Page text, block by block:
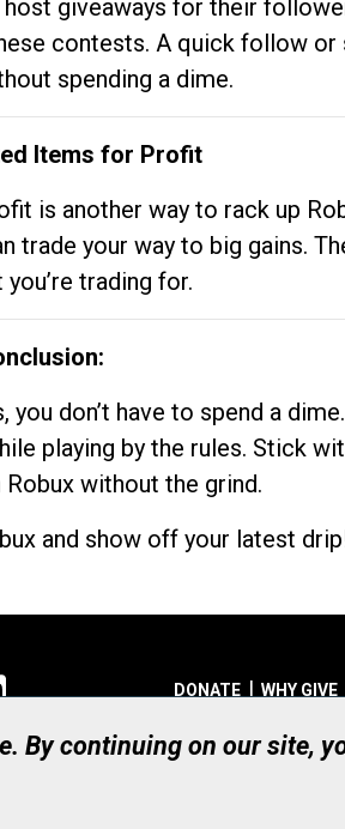
giveaways for their
contests. A quick follow or
spending a dime.
Items for Profit
is another way to rack up
trade your way to big gains.
trading for.
don’t have to spend a
playing by the rules. Stick
without the grind.
and show off your latest
DONATE WHY GIVE
Registered Canadian
By continuing on our site,